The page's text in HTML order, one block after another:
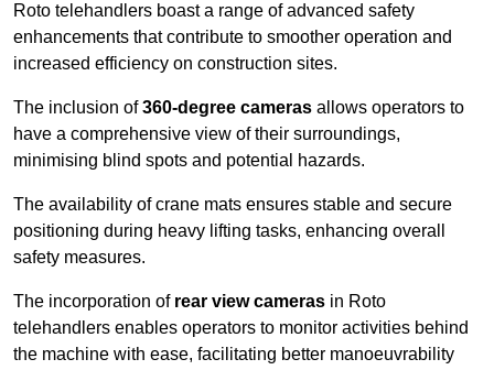
Roto telehandlers boast a range of advanced safety
enhancements that contribute to smoother operation and
increased efficiency on construction sites.
The inclusion of360-degree cameras allows operators to
have a comprehensive view of their surroundings,
minimising blind spots and potential hazards.
The availability of crane mats ensures stable and secure
positioning during heavy lifting tasks, enhancing overall
safety measures.
The incorporation of rear view cameras in Roto
telehandlers enables operators to monitor activities behind
the machine with ease, facilitating better manoeuvrability